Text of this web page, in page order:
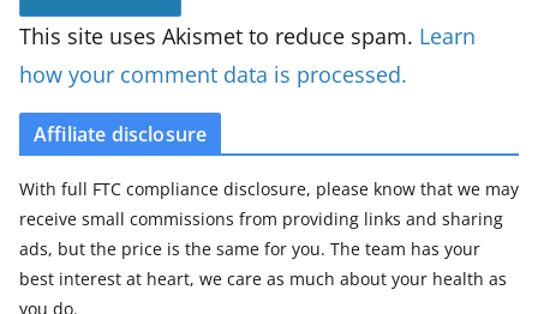
This site uses Akismet to reduce spam. Learn
how your comment data is processed.
Affiliate disclosure
With full FTC compliance disclosure, please know that we may
receive small commissions from providing links and sharing
ads, but the price is the same for you. The team has your
best interest at heart, we care as much about your health as
you do.